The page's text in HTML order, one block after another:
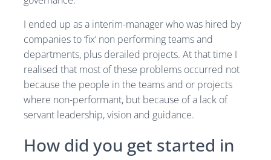
I ended up as a interim-manager who was hired by
companies to ‘fix’ non performing teams and
departments, plus derailed projects. At that time I
realised that most of these problems occurred not
because the people in the teams and or projects
where non-performant, but because of a lack of
servant leadership, vision and guidance.
How did you get started in